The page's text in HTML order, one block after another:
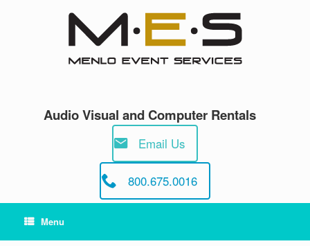
Audio Visual and Computer Rentals
Email Us
800.675.0016
Menu